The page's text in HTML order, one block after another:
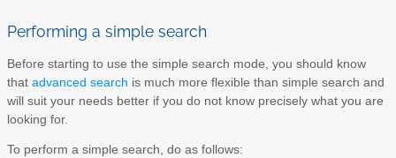
Performing a simple search
Before starting to use the simple search mode, you should know
that advanced search is much more flexible than simple search and
will suit your needs better if you do not know precisely what you are
looking for.
To perform a simple search, do as follows: